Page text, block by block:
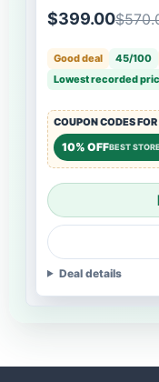
$399.00
Good deal 45/100
Lowest recorded
COUPON CODES
10% OFFBEST
Deal details